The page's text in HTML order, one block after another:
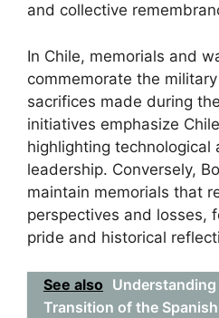
and collective
In Chile, memorials and
commemorate the
sacrifices made during
initiatives emphasize
highlighting technological
leadership. Conversely,
maintain memorials that
perspectives and losses,
pride and historical
See also
Transition of the